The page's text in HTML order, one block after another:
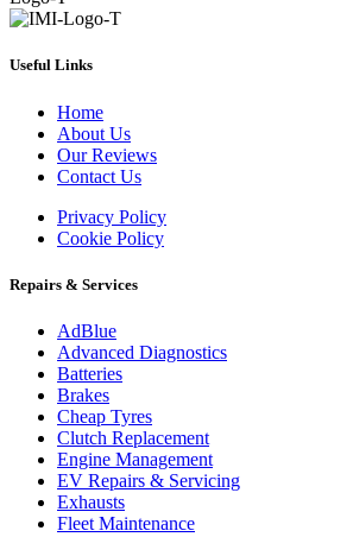
Useful Links
Home
About Us
Our Reviews
Contact Us
Privacy Policy
Cookie Policy
Repairs & Services
AdBlue
Advanced Diagnostics
Batteries
Brakes
Cheap Tyres
Clutch Replacement
Engine Management
EV Repairs & Servicing
Exhausts
Fleet Maintenance